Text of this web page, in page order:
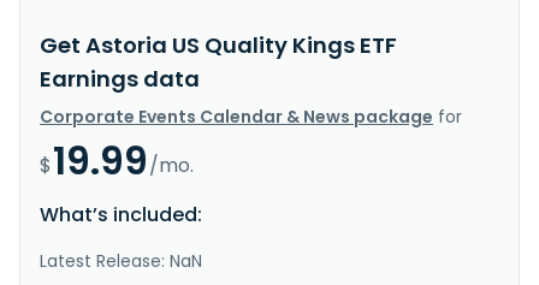
Get Astoria US Quality Kings ETF
Earnings data
Corporate Events Calendar & News package for
$19.99/mo.
What’s included:
Latest Release: NaN